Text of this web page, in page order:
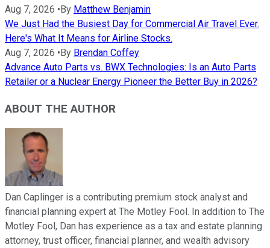
Aug 7, 2026 •By Matthew Benjamin
We Just Had the Busiest Day for Commercial Air Travel Ever.
Here's What It Means for Airline Stocks.
Aug 7, 2026 •By Brendan Coffey
Advance Auto Parts vs. BWX Technologies: Is an Auto Parts
Retailer or a Nuclear Energy Pioneer the Better Buy in 2026?
ABOUT THE AUTHOR
Dan Caplinger is a contributing premium stock analyst and
financial planning expert at The Motley Fool. In addition to The
Motley Fool, Dan has experience as a tax and estate planning
attorney, trust officer, financial planner, and wealth advisory